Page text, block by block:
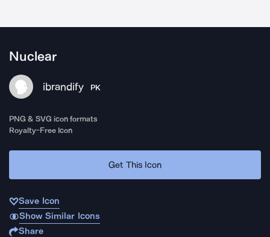
Nuclear
ibrandify PK
PNG & SVG icon formats
Royalty-Free Icon
Get This Icon
Save Icon
Show Similar Icons
Share